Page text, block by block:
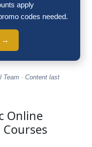
apply
codes needed.
→
· Content last
Online